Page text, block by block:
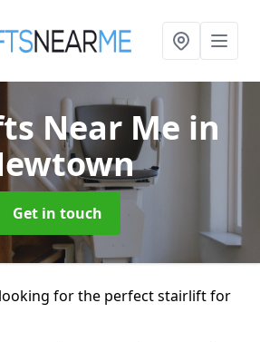
Near Me in
Get in touch
for the perfect stairlift for